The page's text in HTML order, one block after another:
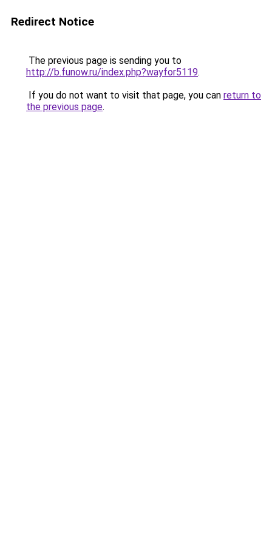
Redirect Notice
The previous page is sending you to
http://b.funow.ru/index.php?wayfor5119.
If you do not want to visit that page, you can return to
the previous page.